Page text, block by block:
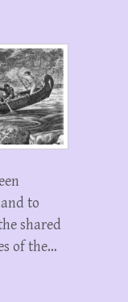
to
shared
of the…